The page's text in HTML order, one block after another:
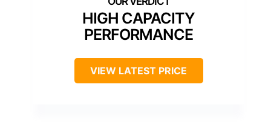
HIGH CAPACITY
PERFORMANCE
VIEW LATEST PRICE